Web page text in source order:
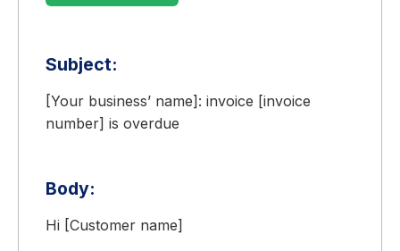
Subject:
[Your business’ name]: invoice [invoice
number] is overdue
Body:
Hi [Customer name]